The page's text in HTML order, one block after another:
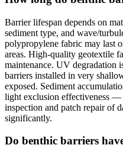
Barrier lifespan depends on
sediment type, and wave/
polypropylene fabric may last
areas. High-quality geotextile
maintenance. UV degradation
barriers installed in very
exposed. Sediment
light exclusion effectiveness —
inspection and patch repair of
significantly.
Do benthic barriers